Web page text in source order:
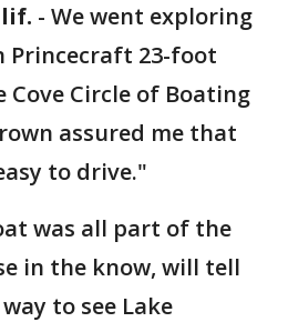
- We went exploring
Princecraft 23-foot
Cove Circle of Boating
assured me that
to drive."
was all part of the
in the know, will tell
to see Lake